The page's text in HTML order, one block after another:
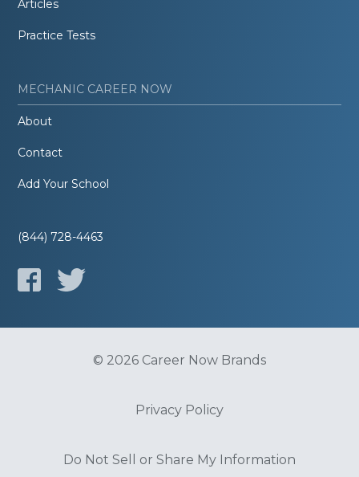
Articles
Practice Tests
MECHANIC CAREER NOW
About
Contact
Add Your School
(844) 728-4463
© 2026 Career Now Brands
Privacy Policy
Do Not Sell or Share My Information